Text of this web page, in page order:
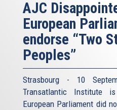
AJC
European
endorse “Two
Peoples”
Strasbourg - 10
Transatlantic Institute
European Parliament did